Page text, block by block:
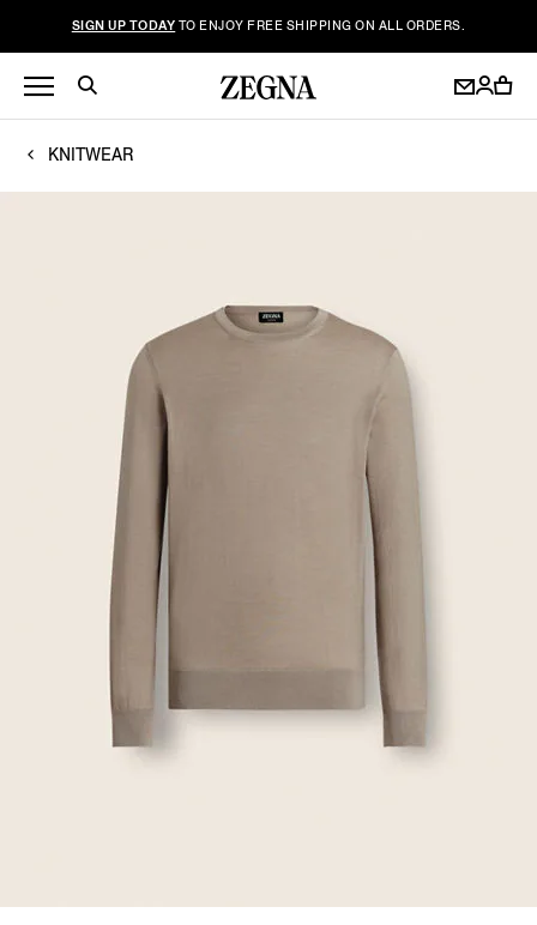
SIGN UP TODAY TO ENJOY FREE SHIPPING ON ALL ORDERS.
KNITWEAR